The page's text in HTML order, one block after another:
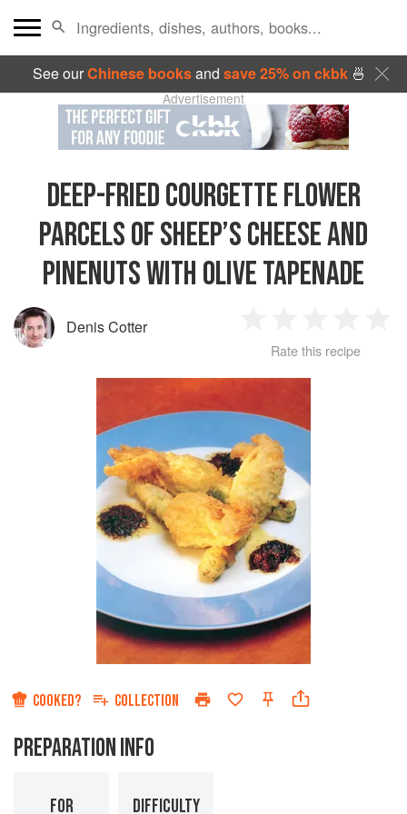
See ourChinese booksand save 25% on ckbk🍜
Advertisement
DEEP-FRIED COURGETTE FLOWER
PARCELS OF SHEEP’S CHEESE AND
PINENUTS WITH OLIVE TAPENADE
Denis Cotter
Star
2
Stars
3
Stars
4
Rate this recipe
COOKED? COLLECTION
PREPARATION INFO
FOR DIFFICULTY